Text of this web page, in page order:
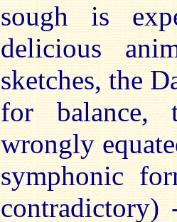
sough is
delicious
sketches, the
for balance,
wrongly
symphonic